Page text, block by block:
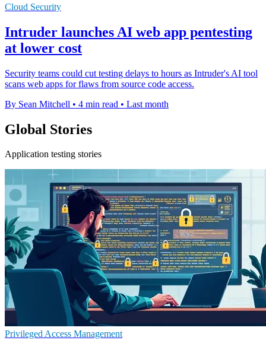
Cloud Security
Intruder launches AI web app pentesting
at lower cost
Security teams could cut testing delays to hours as Intruder's AI tool
scans web apps for flaws from source code access.
By Sean Mitchell • 4 min read • Last month
Global Stories
Application testing stories
Privileged Access Management